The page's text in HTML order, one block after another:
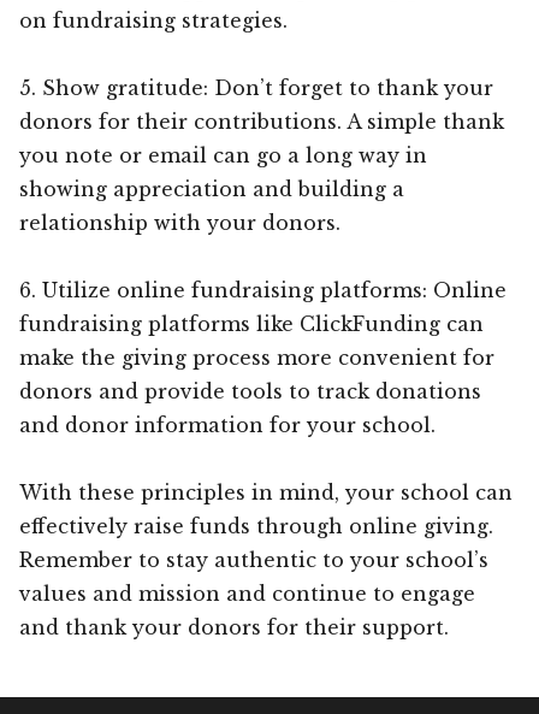
on fundraising strategies.
5. Show gratitude: Don’t forget to thank your
donors for their contributions. A simple thank
you note or email can go a long way in
showing appreciation and building a
relationship with your donors.
6. Utilize online fundraising platforms: Online
fundraising platforms like ClickFunding can
make the giving process more convenient for
donors and provide tools to track donations
and donor information for your school.
With these principles in mind, your school can
effectively raise funds through online giving.
Remember to stay authentic to your school’s
values and mission and continue to engage
and thank your donors for their support.